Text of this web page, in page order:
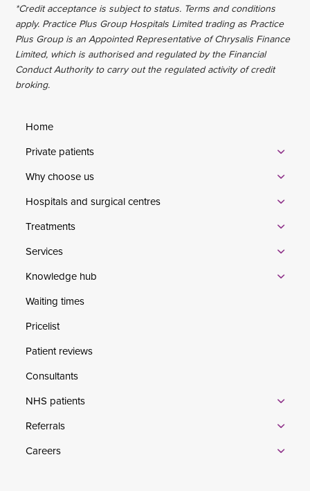
*Credit acceptance is subject to status. Terms and conditions
apply. Practice Plus Group Hospitals Limited trading as Practice
Plus Group is an Appointed Representative of Chrysalis Finance
Limited, which is authorised and regulated by the Financial
Conduct Authority to carry out the regulated activity of credit
broking.
Home
Private patients
Why choose us
Hospitals and surgical centres
Treatments
Services
Knowledge hub
Waiting times
Pricelist
Patient reviews
Consultants
NHS patients
Referrals
Careers